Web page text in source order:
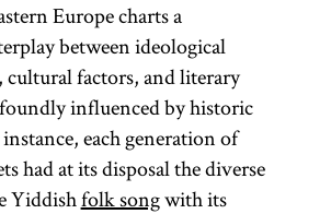
Europe charts a
between ideological
cultural factors, and literary
influenced by historic
each generation of
had at its disposal the diverse
Yiddishfolk songwith its